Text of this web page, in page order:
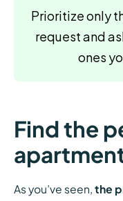
Prioritize only
request and
ones
Find the
As you’ve seen, the